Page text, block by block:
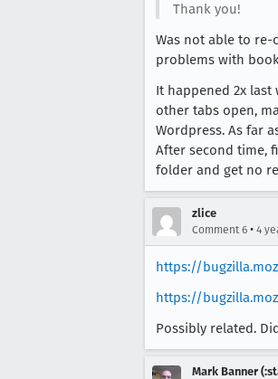
Thank you!
Was not able to
problems with
It happened 2x
other tabs open,
Wordpress. As far
After second time,
folder and get no
zlice
Comment 6 • 4
https://
https://
Possibly related.
Mark Banner